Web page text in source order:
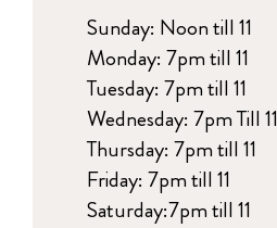
Sunday: Noon till 11
Monday: 7pm till 11
Tuesday: 7pm till 11
Wednesday: 7pm Till 11
Thursday: 7pm till 11
Friday: 7pm till 11
Saturday:7pm till 11